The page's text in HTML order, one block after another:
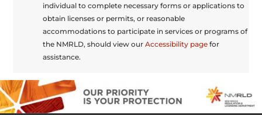
individual to complete necessary forms or applications to
obtain licenses or permits, or reasonable
accommodations to participate in services or programs of
the NMRLD, should view our Accessibility pagefor
assistance.